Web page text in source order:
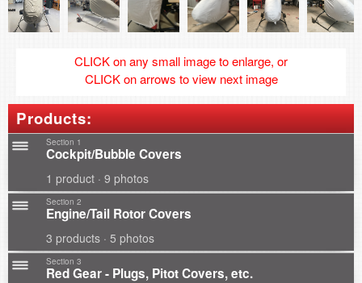
CLICK on any small image to enlarge, or
CLICK on arrows to view next image
Products:
Section 1
Cockpit/Bubble Covers
1 product · 9 photos
Section 2
Engine/Tail Rotor Covers
3 products · 5 photos
Section 3
Red Gear - Plugs, Pitot Covers, etc.